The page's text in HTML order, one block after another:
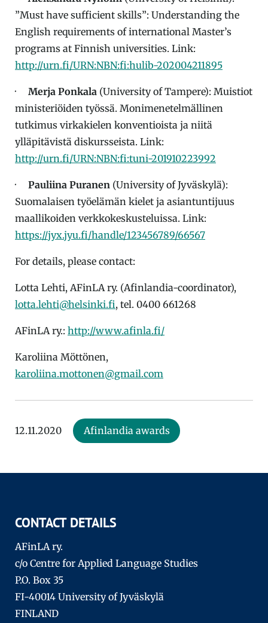
”Must have sufficient skills”: Understanding the
English requirements of international Master’s
programs at Finnish universities. Link:
http://urn.fi/URN:NBN:fi:hulib-202004211895
· Merja Ponkala (University of Tampere): Muistiot
ministeriöiden työssä. Monimenetelmällinen
tutkimus virkakielen konventioista ja niitä
ylläpitävistä diskursseista. Link:
http://urn.fi/URN:NBN:fi:tuni-201910223992
· Pauliina Puranen (University of Jyväskylä):
Suomalaisen työelämän kielet ja asiantuntijuus
maallikoiden verkkokeskusteluissa. Link:
https://jyx.jyu.fi/handle/123456789/66567
For details, please contact:
Lotta Lehti, AFinLA ry. (Afinlandia-coordinator),
lotta.lehti@helsinki.fi, tel. 0400 661268
AFinLA ry.: http://www.afinla.fi/
Karoliina Möttönen,
karoliina.mottonen@gmail.com
12.11.2020 Afinlandia awards
CONTACT DETAILS
AFinLA ry.
c/o Centre for Applied Language Studies
P.O. Box 35
FI-40014 University of Jyväskylä
FINLAND